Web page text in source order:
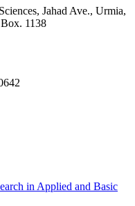
Jahad Ave., Urmia,
1138
in Applied and Basic